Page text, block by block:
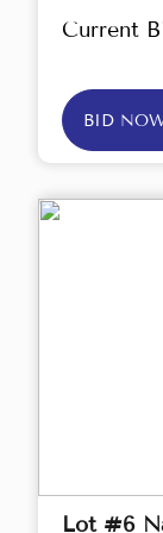
Current
BID
Lot #6